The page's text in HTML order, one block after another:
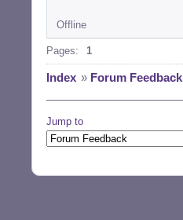
Offline
Pages: 1
Index » Forum Feedback
Jump to